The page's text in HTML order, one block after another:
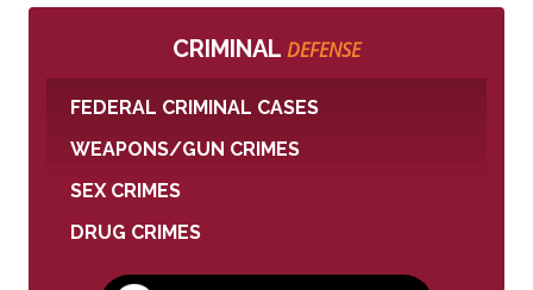
CRIMINAL DEFENSE
FEDERAL CRIMINAL CASES
WEAPONS/GUN CRIMES
SEX CRIMES
DRUG CRIMES